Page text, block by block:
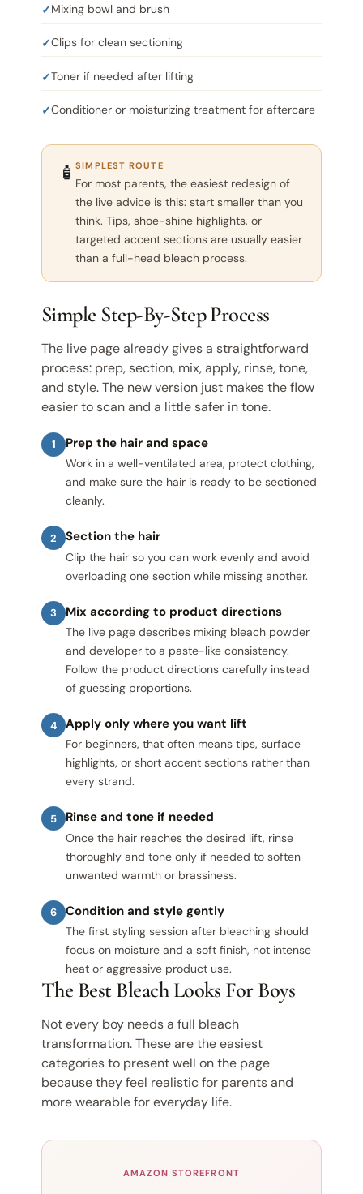
Mixing bowl and brush
Clips for clean sectioning
Toner if needed after lifting
Conditioner or moisturizing treatment for aftercare
🧴SIMPLEST ROUTE
For most parents, the easiest redesign of
the live advice is this: start smaller than you
think. Tips, shoe-shine highlights, or
targeted accent sections are usually easier
than a full-head bleach process.
Simple Step-By-Step Process
The live page already gives a straightforward
process: prep, section, mix, apply, rinse, tone,
and style. The new version just makes the flow
easier to scan and a little safer in tone.
1 Prep the hair and space
Work in a well-ventilated area, protect clothing,
and make sure the hair is ready to be sectioned
cleanly.
2 Section the hair
Clip the hair so you can work evenly and avoid
overloading one section while missing another.
3 Mix according to product directions
The live page describes mixing bleach powder
and developer to a paste-like consistency.
Follow the product directions carefully instead
of guessing proportions.
4 Apply only where you want lift
For beginners, that often means tips, surface
highlights, or short accent sections rather than
every strand.
5 Rinse and tone if needed
Once the hair reaches the desired lift, rinse
thoroughly and tone only if needed to soften
unwanted warmth or brassiness.
6 Condition and style gently
The first styling session after bleaching should
focus on moisture and a soft finish, not intense
heat or aggressive product use.
The Best Bleach Looks For Boys
Not every boy needs a full bleach
transformation. These are the easiest
categories to present well on the page
because they feel realistic for parents and
more wearable for everyday life.
AMAZON STOREFRONT